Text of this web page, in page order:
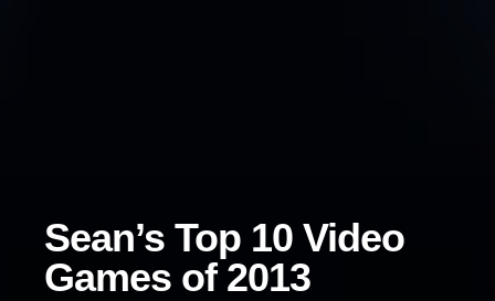
Sean’s Top 10 Video
Games of 2013